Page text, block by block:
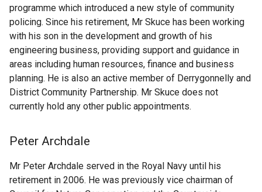
programme which introduced a new style of community
policing. Since his retirement, Mr Skuce has been working
with his son in the development and growth of his
engineering business, providing support and guidance in
areas including human resources, finance and business
planning. He is also an active member of Derrygonnelly and
District Community Partnership. Mr Skuce does not
currently hold any other public appointments.
Peter Archdale
Mr Peter Archdale served in the Royal Navy until his
retirement in 2006. He was previously vice chairman of